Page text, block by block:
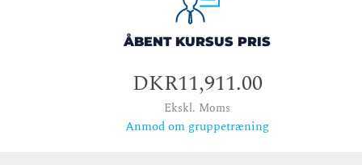
ÅBENT KURSUS PRIS
DKR11,911.00
Ekskl. Moms
Anmod om gruppetræning